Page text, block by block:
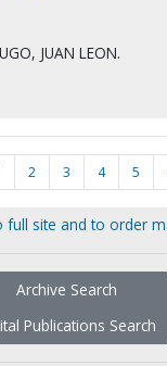
JUAN LEON.
2 3 4 5
full site and to order
Archive Search
Publications Search